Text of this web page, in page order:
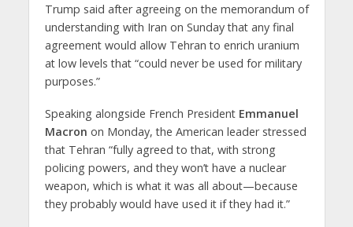
Trump said after agreeing on the memorandum of
understanding with Iran on Sunday that any final
agreement would allow Tehran to enrich uranium
at low levels that “could never be used for military
purposes.”
Speaking alongside French President Emmanuel
Macron on Monday, the American leader stressed
that Tehran “fully agreed to that, with strong
policing powers, and they won’t have a nuclear
weapon, which is what it was all about—because
they probably would have used it if they had it.”